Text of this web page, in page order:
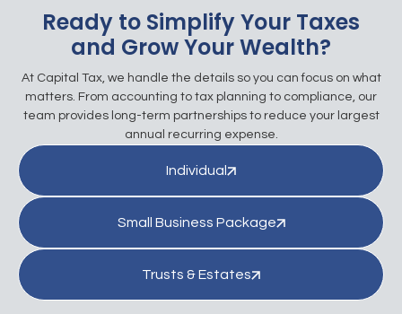
Ready to Simplify Your Taxes
and Grow Your Wealth?
At Capital Tax, we handle the details so you can focus on what
matters. From accounting to tax planning to compliance, our
team provides long-term partnerships to reduce your largest
annual recurring expense.
Individual
Small Business Package
Trusts & Estates